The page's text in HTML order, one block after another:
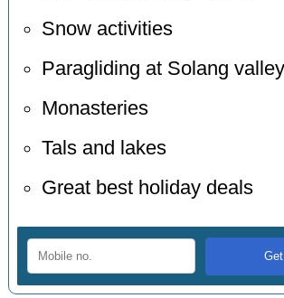
Snow activities
Paragliding at Solang valley
Monasteries
Tals and lakes
Great best holiday deals